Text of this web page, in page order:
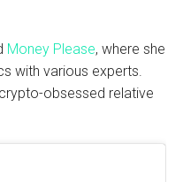
Money Please, where she
with various experts.
obsessed relative